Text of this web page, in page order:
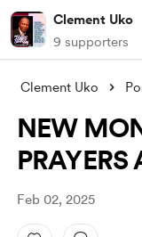
Clement Uko
9 supporters
Clement Uko
NEW
PRAYERS
Feb 02, 2025